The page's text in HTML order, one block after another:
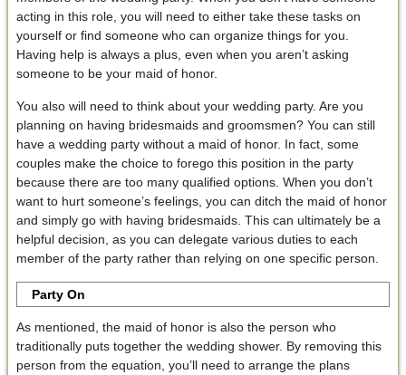
acting in this role, you will need to either take these tasks on
yourself or find someone who can organize things for you.
Having help is always a plus, even when you aren’t asking
someone to be your maid of honor.
You also will need to think about your wedding party. Are you
planning on having bridesmaids and groomsmen? You can still
have a wedding party without a maid of honor. In fact, some
couples make the choice to forego this position in the party
because there are too many qualified options. When you don’t
want to hurt someone’s feelings, you can ditch the maid of honor
and simply go with having bridesmaids. This can ultimately be a
helpful decision, as you can delegate various duties to each
member of the party rather than relying on one specific person.
Party On
As mentioned, the maid of honor is also the person who
traditionally puts together the wedding shower. By removing this
person from the equation, you’ll need to arrange the plans